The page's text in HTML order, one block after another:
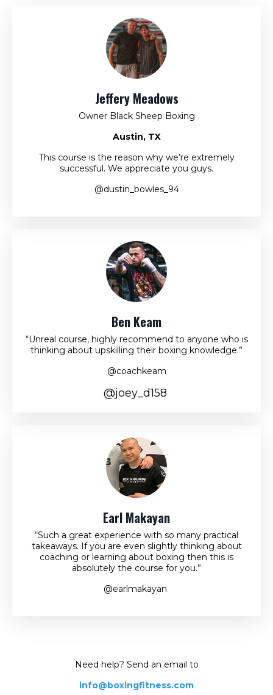
Jeffery Meadows
Owner Black Sheep Boxing
Austin, TX
This course is the reason why we’re extremely
successful. We appreciate you guys.
@dustin_bowles_94
Ben Keam
“Unreal course, highly recommend to anyone who is
thinking about upskilling their boxing knowledge.”
@coachkeam
@joey_d158
Earl Makayan
“Such a great experience with so many practical
takeaways. If you are even slightly thinking about
coaching or learning about boxing then this is
absolutely the course for you.”
@earlmakayan
Need help? Send an email to
info@boxingfitness.com